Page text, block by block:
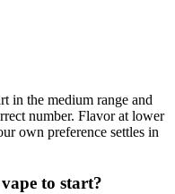
in the medium range and
number. Flavor at lower
own preference settles in
to start?